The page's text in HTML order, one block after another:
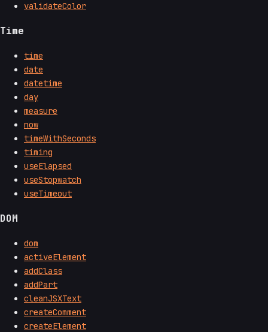
validateColor
Time
time
date
datetime
day
measure
now
timeWithSeconds
timing
useElapsed
useStopwatch
useTimeout
DOM
dom
activeElement
addClass
addPart
cleanJSXText
createComment
createElement